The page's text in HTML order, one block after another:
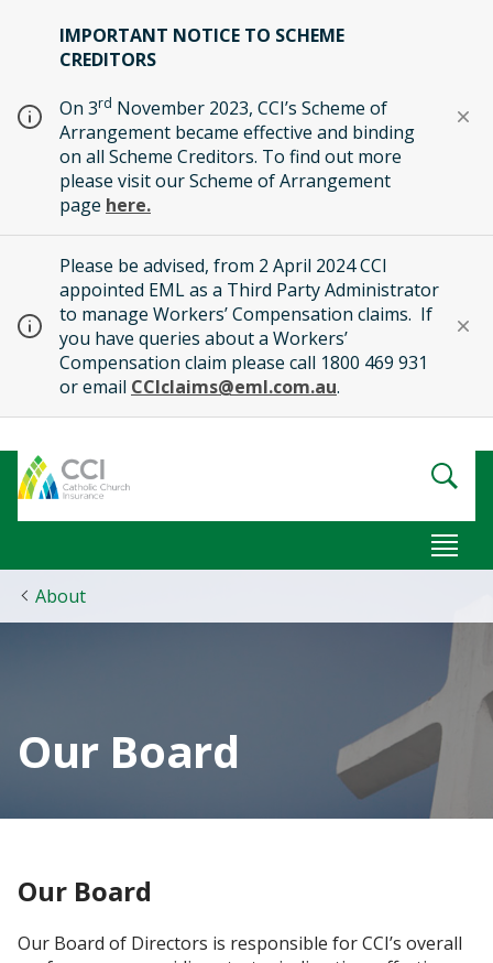
IMPORTANT NOTICE TO SCHEME
CREDITORS
On 3rd November 2023, CCI’s Scheme of
Arrangement became effective and binding
on all Scheme Creditors. To find out more
please visit our Scheme of Arrangement
page here.
Please be advised, from 2 April 2024 CCI
appointed EML as a Third Party Administrator
to manage Workers’ Compensation claims. If
you have queries about a Workers’
Compensation claim please call 1800 469 931
or email CCIclaims@eml.com.au.
About
Our Board
Our Board
Our Board of Directors ​is responsible for CCI’s overall